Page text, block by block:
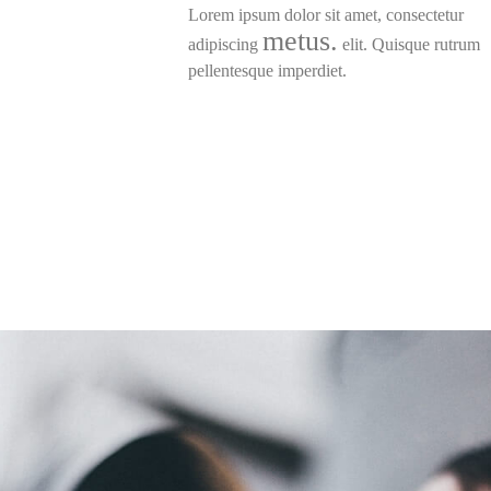
Lorem ipsum dolor sit amet, consectetur
adipiscing metus. elit. Quisque rutrum
pellentesque imperdiet.